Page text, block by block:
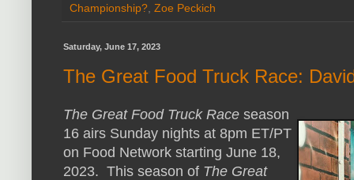
Championship?, Zoe Peckich
Saturday, June 17, 2023
The Great Food Truck Race:
The Great Food Truck Race season
16 airs Sunday nights at 8pm ET/PT
on Food Network starting June 18,
2023. This season of The Great